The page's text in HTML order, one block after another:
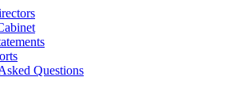
Questions